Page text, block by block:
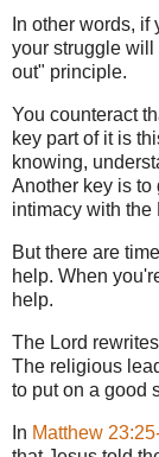
In other words,
your struggle will
out" principle.
You counteract
key part of it is
knowing,
Another key is to
intimacy with the
But there are
help. When
help.
The Lord
The religious
to put on a good
In Matthew